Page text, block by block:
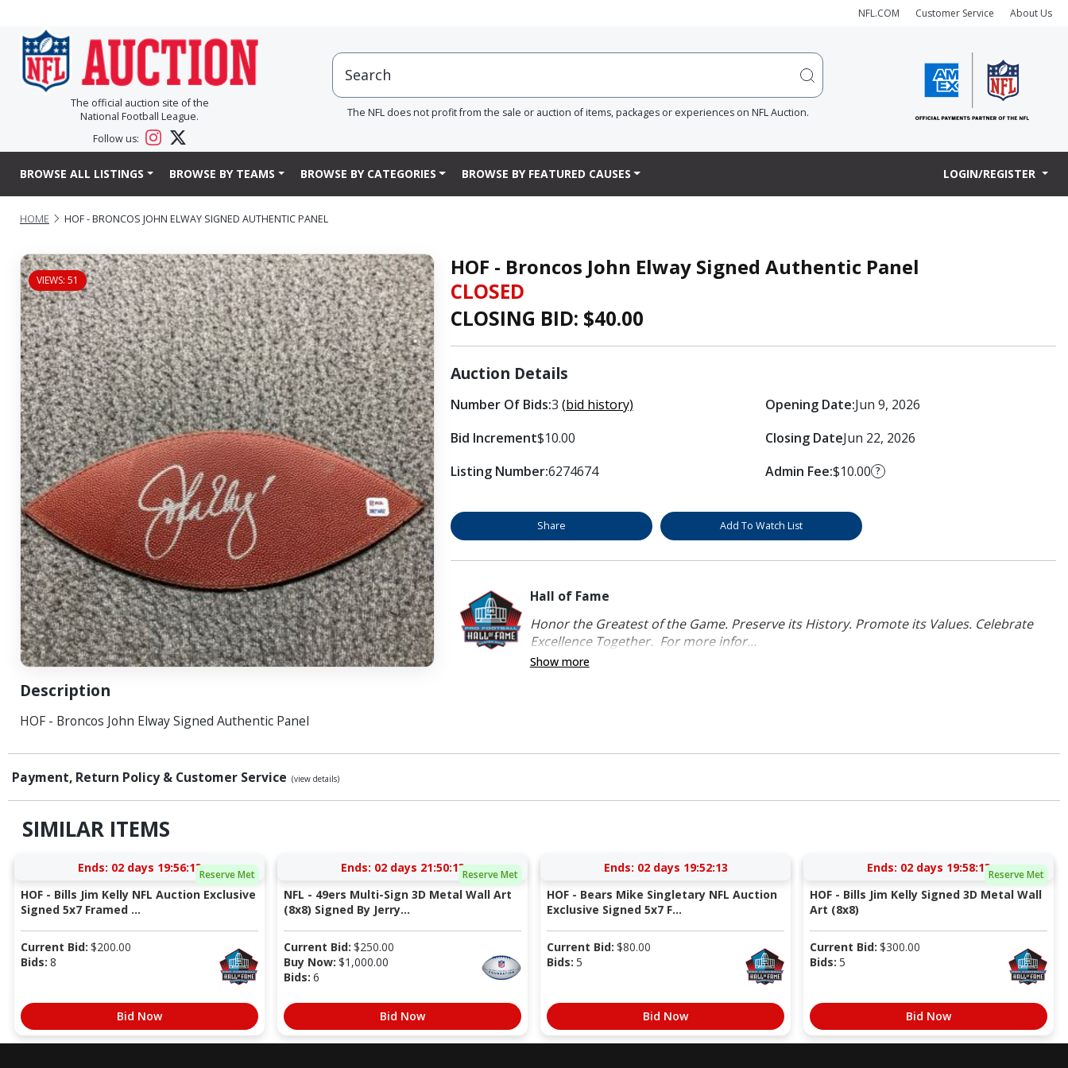
NFL.COM Customer Service About Us
The official auction site of the
National Football League.
Follow us:
The NFL does not profit from the sale or auction of items, packages or experiences on NFL Auction.
BROWSE ALL LISTINGS BROWSE BY TEAMS BROWSE BY CATEGORIES BROWSE BY FEATURED CAUSES LOGIN/REGISTER
HOME HOF - BRONCOS JOHN ELWAY SIGNED AUTHENTIC PANEL
VIEWS: 51
Description
HOF - Broncos John Elway Signed Authentic Panel
HOF - Broncos John Elway Signed Authentic Panel
CLOSED
CLOSING BID: $40.00
Auction Details
Number Of Bids:3 (bid history)
Bid Increment$10.00
Listing Number:6274674
Opening Date:Jun 9, 2026
Closing DateJun 22, 2026
Admin Fee:$10.00 ?
Share Add To Watch List
Hall of Fame
Honor the Greatest of the Game. Preserve its History. Promote its Values. Celebrate
Excellence Together. For more infor...
Show more
Payment, Return Policy & Customer Service (view details)
SIMILAR ITEMS
Reserve Met
Ends: 02 days 19:56:12
HOF - Bills Jim Kelly NFL Auction Exclusive
Signed 5x7 Framed ...
Current Bid: $200.00
Bids: 8
Bid Now
Reserve Met
Ends: 02 days 21:50:12
NFL - 49ers Multi-Sign 3D Metal Wall Art
(8x8) Signed By Jerry...
Current Bid: $250.00
Buy Now: $1,000.00
Bids: 6
Bid Now
Ends: 02 days 19:52:12
HOF - Bears Mike Singletary NFL Auction
Exclusive Signed 5x7 F...
Current Bid: $80.00
Bids: 5
Bid Now
Reserve Met
Ends: 02 days 19:58:12
HOF - Bills Jim Kelly Signed 3D Metal Wall
Art (8x8)
Current Bid: $300.00
Bids: 5
Bid Now